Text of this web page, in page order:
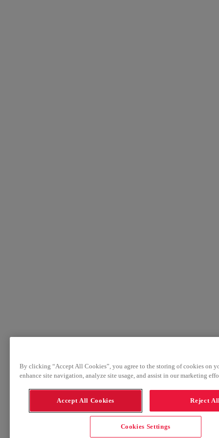
By clicking “Accept All Cookies”, you agree to the storing of cookies on
enhance site navigation, analyze site usage, and assist in our marketing
Accept All Cookies Reject
Cookies Settings